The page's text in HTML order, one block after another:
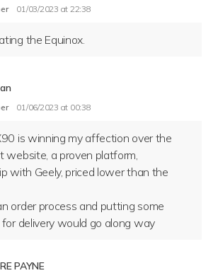
01/03/2023 at 22:38
the Equinox.
01/06/2023 at 00:38
is winning my affection over the
website, a proven platform,
with Geely, priced lower than the
order process and putting some
delivery would go along way
PAYNE